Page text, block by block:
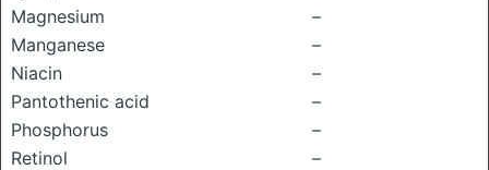
Magnesium
–
Manganese
–
Niacin
–
Pantothenic acid
–
Phosphorus
–
Retinol
–